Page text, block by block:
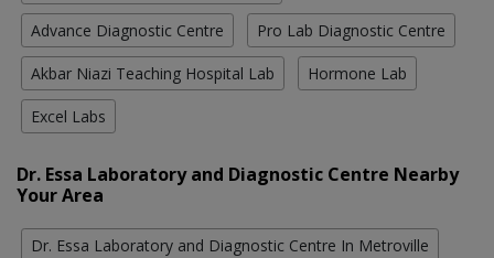
Advance Diagnostic Centre Pro Lab Diagnostic Centre
Akbar Niazi Teaching Hospital Lab Hormone Lab
Excel Labs
Dr. Essa Laboratory and Diagnostic Centre Nearby
Your Area
Dr. Essa Laboratory and Diagnostic Centre In Metroville